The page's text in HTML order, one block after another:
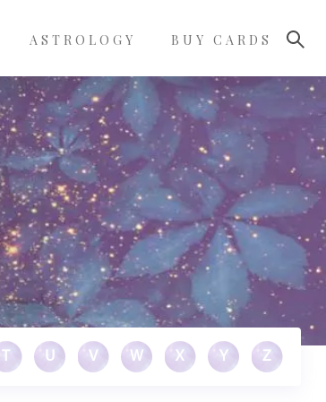
ASTROLOGY BUY CARDS
U V W X Y Z